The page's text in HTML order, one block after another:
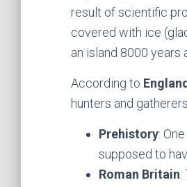
result of scientific
covered with ice
an island 8000 years
According to
hunters and
Prehistory:
supposed to
Roman Britain: